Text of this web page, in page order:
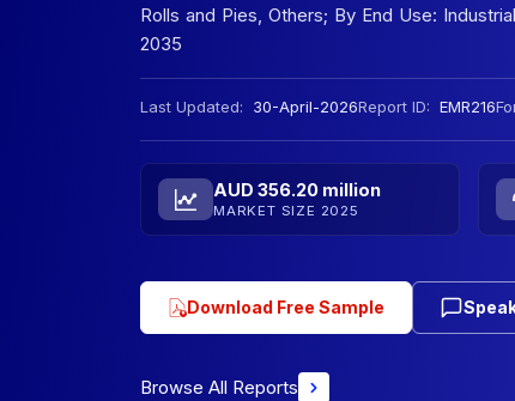
Rolls and Pies, Others; By End Use:
2035
Last Updated: 30-April-2026Report ID: EMR216
AUD 356.20 million
MARKET SIZE 2025
Download Free Sample
Browse All Reports